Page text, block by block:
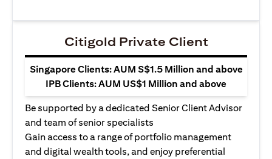
Citigold Private Client
Singapore Clients: AUM S$1.5 Million and above
IPB Clients: AUM US$1 Million and above
Be supported by a dedicated Senior Client Advisor
and team of senior specialists
Gain access to a range of portfolio management
and digital wealth tools, and enjoy preferential